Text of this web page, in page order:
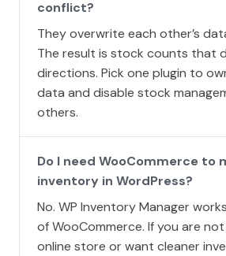
conflict?
They overwrite each other’s
The result is stock counts that
directions. Pick one plugin to
data and disable stock
others.
Do I need WooCommerce to
inventory in WordPress?
No. WP Inventory Manager
of WooCommerce. If you are
online store or want cleaner